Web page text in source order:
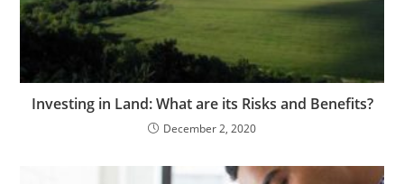
Investing in Land: What are its Risks and Benefits?
December 2, 2020